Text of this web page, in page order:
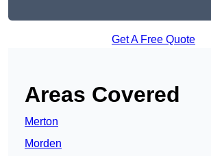
Get A Free Quote
Areas Covered
Merton
Morden